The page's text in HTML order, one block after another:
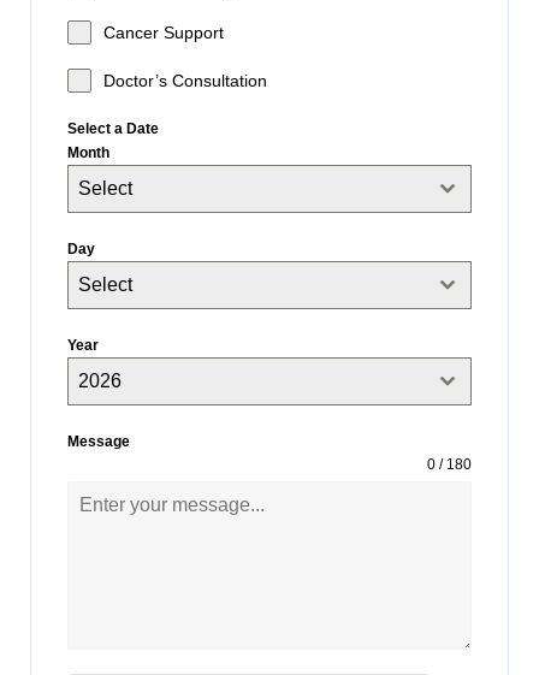
Cancer Support
Doctor’s Consultation
Select a Date
Month
Select
Day
Select
Year
2026
Message
0 / 180